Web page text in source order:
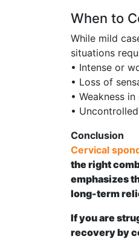
When to
While mild
situations
• Intense or
• Loss of
• Weakness
•
Conclusion
Cervical
the right
emphasizes
long-term
If you are
recovery by